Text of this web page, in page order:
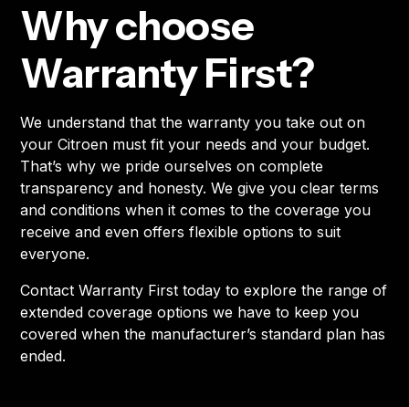
Why choose
Warranty First?
We understand that the warranty you take out on
your Citroen must fit your needs and your budget.
That’s why we pride ourselves on complete
transparency and honesty. We give you clear terms
and conditions when it comes to the coverage you
receive and even offers flexible options to suit
everyone.
Contact Warranty First today to explore the range of
extended coverage options we have to keep you
covered when the manufacturer’s standard plan has
ended.